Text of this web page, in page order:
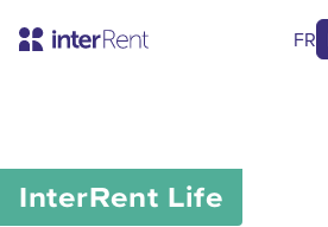
FR
InterRent Life